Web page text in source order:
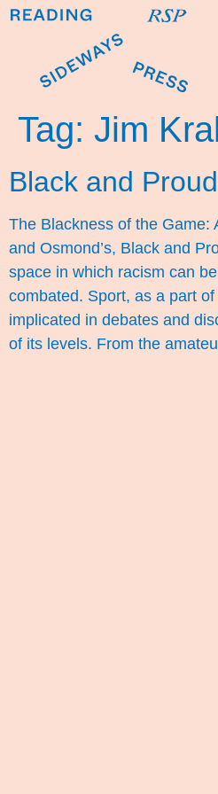
Tag: Jim
Black and Proud
The Blackness of the Game:
and Osmond’s, Black and
space in which racism can
combated. Sport, as a part
implicated in debates and
of its levels. From the